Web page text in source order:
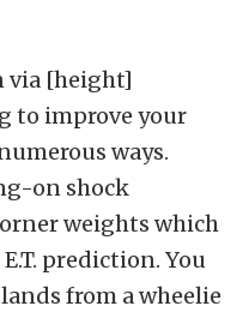
via [height]
to improve your
ways.
on shock
weights which
prediction. You
from a wheelie